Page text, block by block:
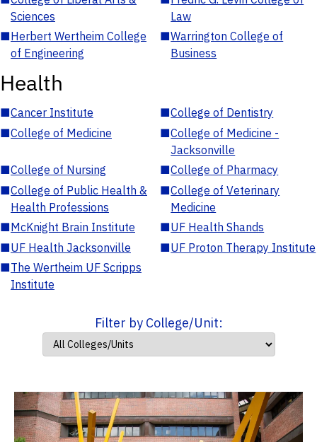
Sciences
Law
■Herbert Wertheim College
of Engineering
■Warrington College of
Business
Health
■Cancer Institute ■College of Dentistry
■College of Medicine ■College of Medicine -
Jacksonville
■College of Nursing ■College of Pharmacy
■College of Public Health &
Health Professions
■College of Veterinary
Medicine
■McKnight Brain Institute ■UF Health Shands
■UF Health Jacksonville ■UF Proton Therapy Institute
■The Wertheim UF Scripps
Institute
Filter by College/Unit: